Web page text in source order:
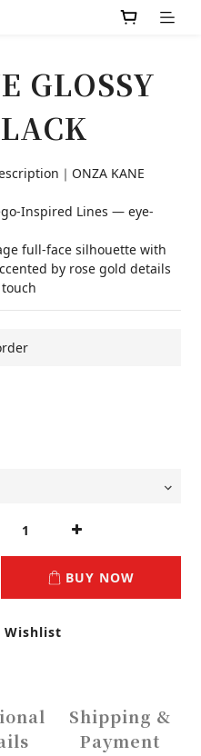
GLOSSY
｜ONZA KANE
Inspired Lines — eye-
full-face silhouette with
by rose gold details
BUY NOW
Wishlist
Shipping &
Payment